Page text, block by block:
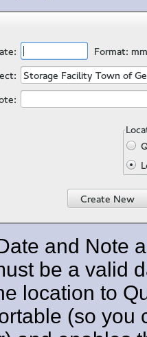
and Note
be a valid
location to
(so you